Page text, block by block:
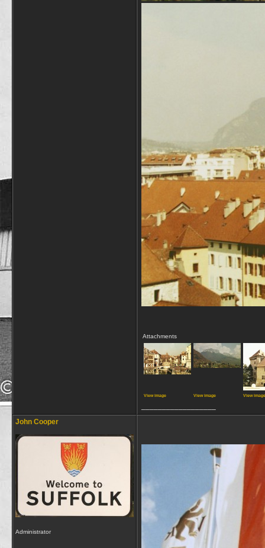
Attachments
View image View image View image
John Cooper
Administrator